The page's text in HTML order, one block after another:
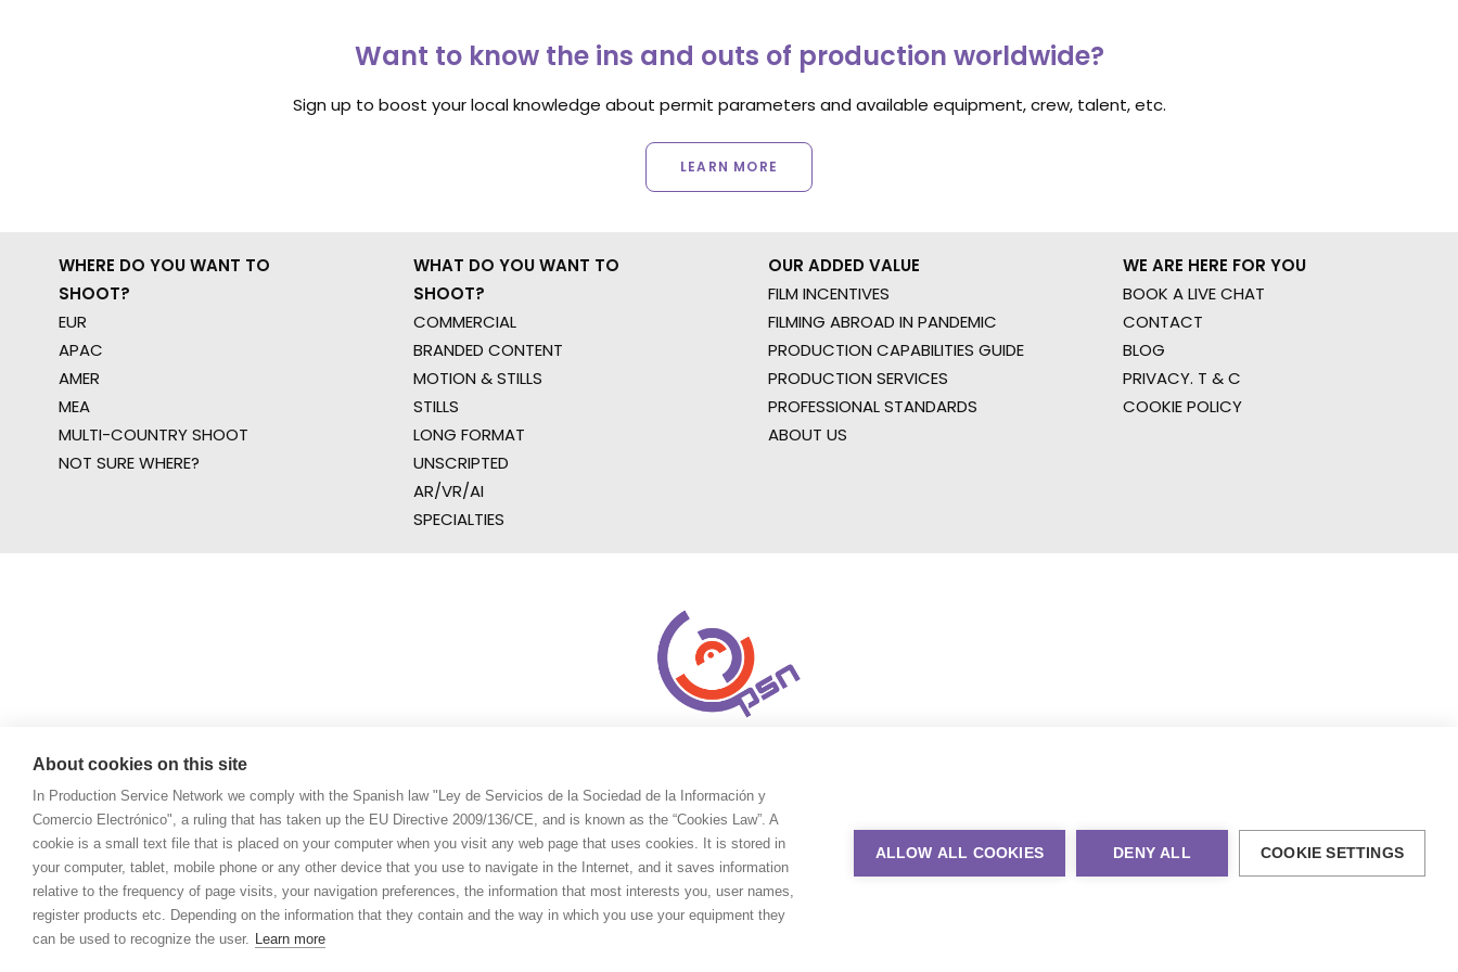
Want to know the ins and outs of production worldwide?
Sign up to boost your local knowledge about permit parameters and available equipment, crew, talent, etc.
LEARN MORE
WHERE DO YOU WANT TO
SHOOT?
EUR
APAC
AMER
MEA
MULTI-COUNTRY SHOOT
NOT SURE WHERE?
WHAT DO YOU WANT TO
SHOOT?
COMMERCIAL
BRANDED CONTENT
MOTION & STILLS
STILLS
LONG FORMAT
UNSCRIPTED
AR/VR/AI
SPECIALTIES
OUR ADDED VALUE
FILM INCENTIVES
FILMING ABROAD IN PANDEMIC
PRODUCTION CAPABILITIES GUIDE
PRODUCTION SERVICES
PROFESSIONAL STANDARDS
ABOUT US
WE ARE HERE FOR YOU
BOOK A LIVE CHAT
CONTACT
BLOG
PRIVACY. T & C
COOKIE POLICY
About cookies on this site
In Production Service Network we comply with the Spanish law "Ley de Servicios de la Sociedad de la Información y
Comercio Electrónico", a ruling that has taken up the EU Directive 2009/136/CE, and is known as the “Cookies Law”. A
cookie is a small text file that is placed on your computer when you visit any web page that uses cookies. It is stored in
your computer, tablet, mobile phone or any other device that you use to navigate in the Internet, and it saves information
relative to the frequency of page visits, your navigation preferences, the information that most interests you, user names,
register products etc. Depending on the information that they contain and the way in which you use your equipment they
can be used to recognize the user. Learn more
ALLOW ALL COOKIES DENY ALL COOKIE SETTINGS